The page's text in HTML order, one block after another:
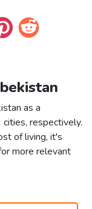
as a
respectively.
of living, it's
more relevant